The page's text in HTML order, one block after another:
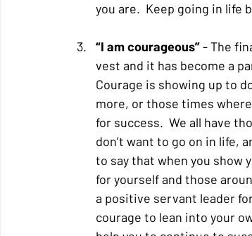
you are.  Keep going in life
“I am courageous” - The
vest and it has become a
Courage is showing up to
more, or those times
for success.  We all have
don’t want to go on in life,
to say that when you show
for yourself and those
a positive servant leader
courage to lean into your